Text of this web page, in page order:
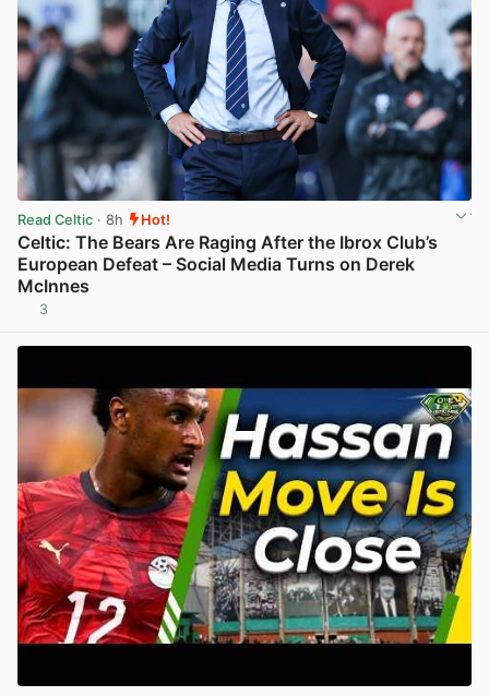
Read Celtic · 8h Hot!
Celtic: The Bears Are Raging After the Ibrox Club’s
European Defeat – Social Media Turns on Derek
McInnes
3